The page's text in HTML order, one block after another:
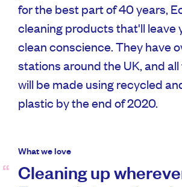
for the best part of 40 years,
cleaning products that'll leave
clean conscience. They have
stations around the UK, and
will be made using recycled
plastic by the end of 2020.
What we love
Cleaning up